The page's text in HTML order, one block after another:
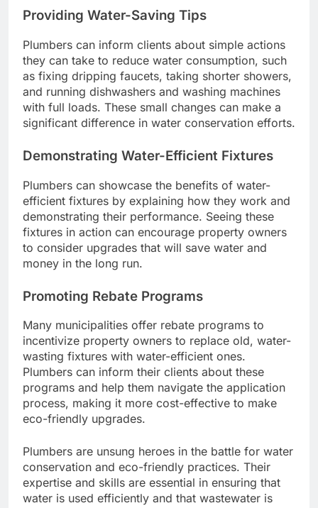
Providing Water-Saving Tips
Plumbers can inform clients about simple actions
they can take to reduce water consumption, such
as fixing dripping faucets, taking shorter showers,
and running dishwashers and washing machines
with full loads. These small changes can make a
significant difference in water conservation efforts.
Demonstrating Water-Efficient Fixtures
Plumbers can showcase the benefits of water-
efficient fixtures by explaining how they work and
demonstrating their performance. Seeing these
fixtures in action can encourage property owners
to consider upgrades that will save water and
money in the long run.
Promoting Rebate Programs
Many municipalities offer rebate programs to
incentivize property owners to replace old, water-
wasting fixtures with water-efficient ones.
Plumbers can inform their clients about these
programs and help them navigate the application
process, making it more cost-effective to make
eco-friendly upgrades.
Plumbers are unsung heroes in the battle for water
conservation and eco-friendly practices. Their
expertise and skills are essential in ensuring that
water is used efficiently and that wastewater is